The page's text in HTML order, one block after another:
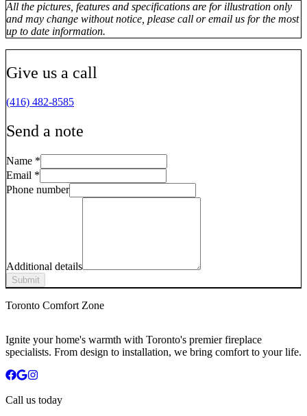
All the pictures, features and specifications are for illustration only
and may change without notice, please call or email us for the most
up to date information.
Give us a call
(416) 482-8585
Send a note
Name *
Email *
Phone number
Additional details
Submit
Toronto Comfort Zone
Ignite your home's warmth with Toronto's premier fireplace
specialists. From design to installation, we bring comfort to your life.
Call us today